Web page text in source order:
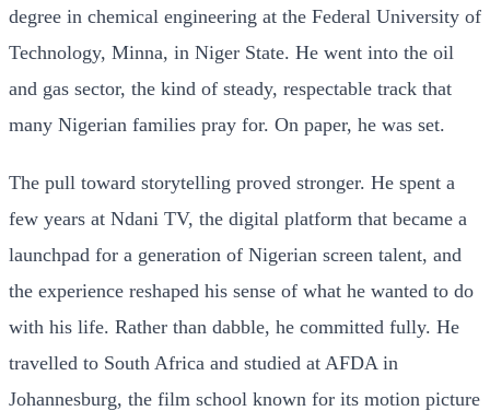
degree in chemical engineering at the Federal University of
Technology, Minna, in Niger State. He went into the oil
and gas sector, the kind of steady, respectable track that
many Nigerian families pray for. On paper, he was set.
The pull toward storytelling proved stronger. He spent a
few years at Ndani TV, the digital platform that became a
launchpad for a generation of Nigerian screen talent, and
the experience reshaped his sense of what he wanted to do
with his life. Rather than dabble, he committed fully. He
travelled to South Africa and studied at AFDA in
Johannesburg, the film school known for its motion picture